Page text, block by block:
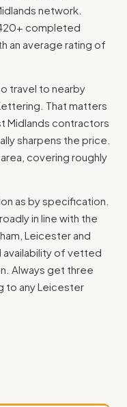
network.
completed
an average rating of
travel to nearby
That matters
Midlands contractors
sharpens the price.
covering roughly
as by specification.
in line with the
Leicester and
of vetted
Always get three
to any Leicester